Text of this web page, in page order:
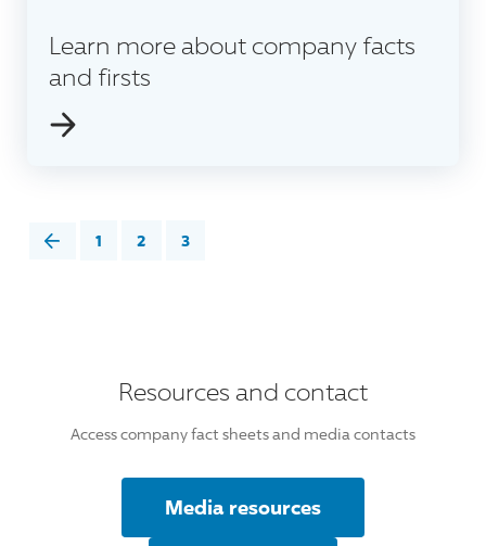
Learn more about company facts
and firsts
1 2 3
Resources and contact
Access company fact sheets and media contacts
Media resources